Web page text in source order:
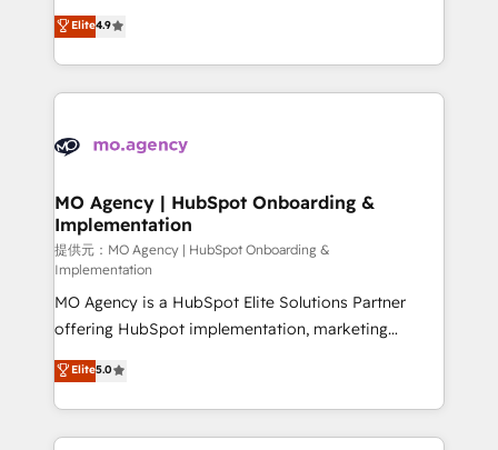
- Dashboards, lifecycle campaigns, and lead
nurturing sequences. - Cross-hub setup across
scalable retainers. Let’s make HubSpot your most
powerful growth engine. Built to convert, scale, and
recomposer le marché. Seules survivront les
entreprises qui auront réussi leur transformation. Le
problème ? 58% des dirigeants savent que l'IA est
vitale pour leur survie. Mais 57% n'ont aucune
données. C'est le paradoxe français : conscience
Augmentée. Ce n'est pas une entreprise qui utilise
l'IA. C'est une organisation qui a réussi la symbiose
entre l'expertise humaine et l'intelligence artificielle.
Pas pour remplacer l'humain, mais pour l'augmenter.
Chez Ideagency, nous accompagnons cette
transformation. D'abord les fondations : des
données unifiées, des processus alignés. Ensuite
l'augmentation : l'IA là où elle crée de la valeur. Et
surtout : l'humain qui reste au centre. Parce que la
vraie performance vient de l'intérieur. Act Inside.
Elite4.9
MO Agency | HubSpot Onboarding &
Implementation
提供元：MO Agency | HubSpot Onboarding &
Implementation
MO Agency is a HubSpot Elite Solutions Partner
offering HubSpot implementation, marketing
automation, CRM and RevOps consulting, B2B SEO,
paid media, content marketing, AEO and GEO (AI
search optimisation), and HubSpot Content Hub and
WordPress development. We work with enterprise
Elite5.0